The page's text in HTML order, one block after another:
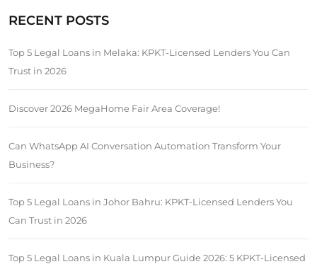
RECENT POSTS
Top 5 Legal Loans in Melaka: KPKT-Licensed Lenders You Can
Trust in 2026
Discover 2026 MegaHome Fair Area Coverage!
Can WhatsApp AI Conversation Automation Transform Your
Business?
Top 5 Legal Loans in Johor Bahru: KPKT-Licensed Lenders You
Can Trust in 2026
Top 5 Legal Loans in Kuala Lumpur Guide 2026: 5 KPKT-Licensed